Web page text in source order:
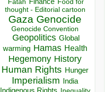
Fatah Finance Food for
thought - Editorial cartoon
Gaza Genocide
Genocide Convention
Geopolitics Global
warming Hamas Health
Hegemony History
Human Rights Hunger
Imperialism India